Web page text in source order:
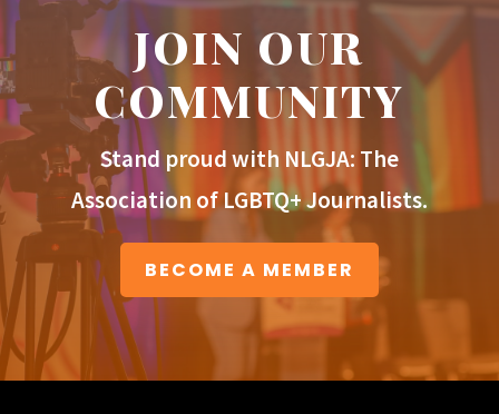
JOIN OUR
COMMUNITY
Stand proud with NLGJA: The
Association of LGBTQ+ Journalists.
BECOME A MEMBER